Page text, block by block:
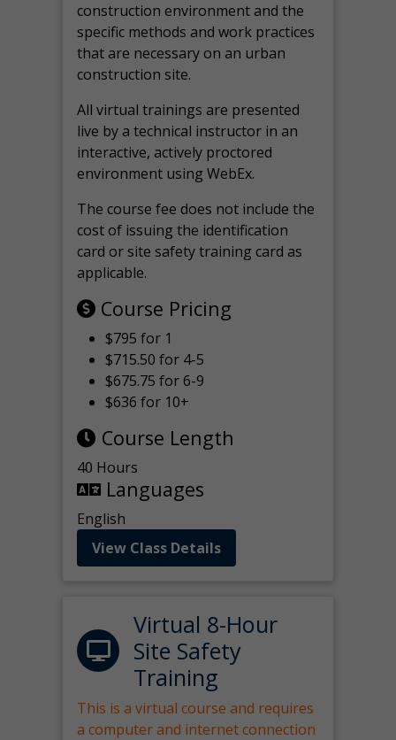
construction environment and the
specific methods and work practices
that are necessary on an urban
construction site.
All virtualtrainings are presented
live by a technical instructor in an
interactive, actively proctored
environment using WebEx.
The course fee does not include the
cost of issuing the identification
card or site safety training card as
applicable.
Course Pricing
$795 for 1
$715.50 for 4-5
$675.75 for 6-9
$636 for 10+
Course Length
40 Hours
Languages
English
View Class Details
Virtual 8-Hour
Site Safety
Training
This is a virtual course and requires
a computer and internet connection